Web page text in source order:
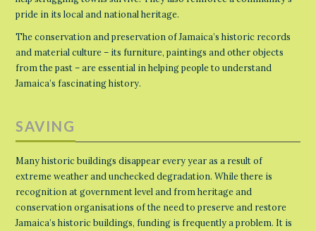
pride in its local and national heritage.
The conservation and preservation of Jamaica’s historic records
and material culture – its furniture, paintings and other objects
from the past – are essential in helping people to understand
Jamaica’s fascinating history.
SAVING
Many historic buildings disappear every year as a result of
extreme weather and unchecked degradation. While there is
recognition at government level and from heritage and
conservation organisations of the need to preserve and restore
Jamaica’s historic buildings, funding is frequently a problem. It is